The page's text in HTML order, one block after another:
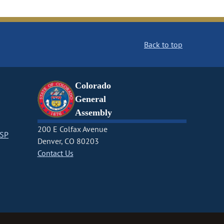
Back to top
Colorado
General
Assembly
200 E Colfax Avenue
Denver, CO 80203
Contact Us